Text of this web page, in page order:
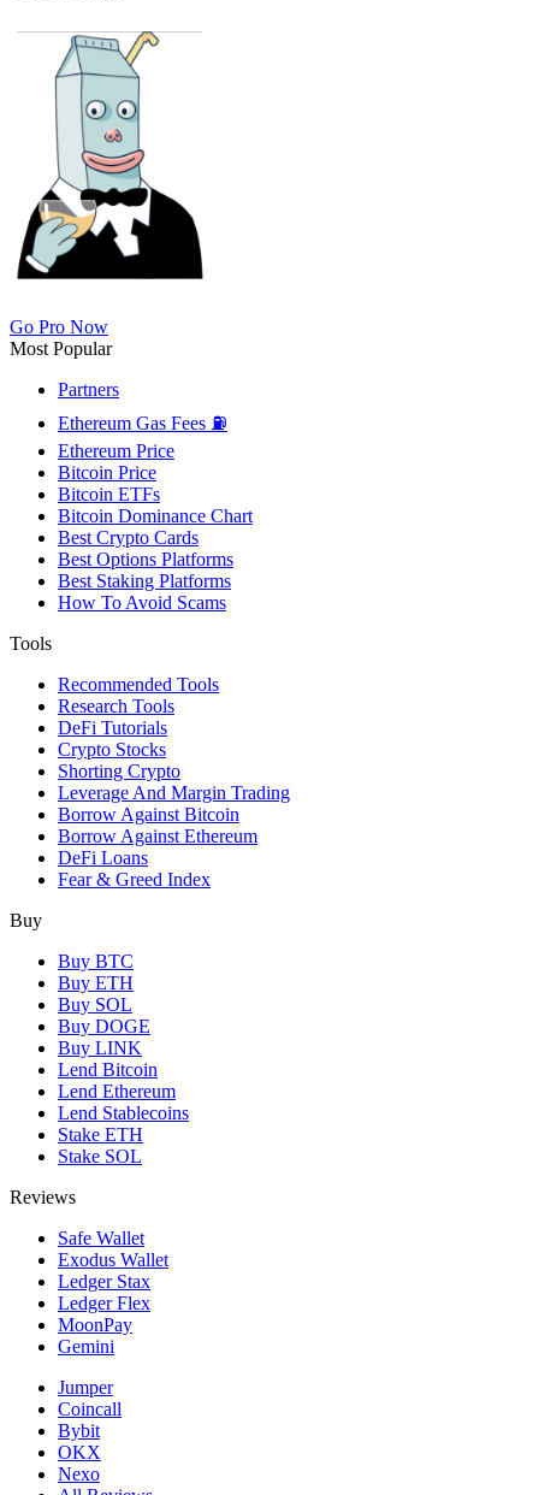
Go Pro Now
Most Popular
Partners
Ethereum Gas Fees ⛽
Ethereum Price
Bitcoin Price
Bitcoin ETFs
Bitcoin Dominance Chart
Best Crypto Cards
Best Options Platforms
Best Staking Platforms
How To Avoid Scams
Tools
Recommended Tools
Research Tools
DeFi Tutorials
Crypto Stocks
Shorting Crypto
Leverage And Margin Trading
Borrow Against Bitcoin
Borrow Against Ethereum
DeFi Loans
Fear & Greed Index
Buy
Buy BTC
Buy ETH
Buy SOL
Buy DOGE
Buy LINK
Lend Bitcoin
Lend Ethereum
Lend Stablecoins
Stake ETH
Stake SOL
Reviews
Safe Wallet
Exodus Wallet
Ledger Stax
Ledger Flex
MoonPay
Gemini
Jumper
Coincall
Bybit
OKX
Nexo